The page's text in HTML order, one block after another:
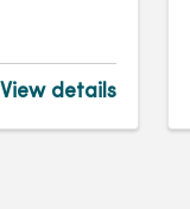
View details